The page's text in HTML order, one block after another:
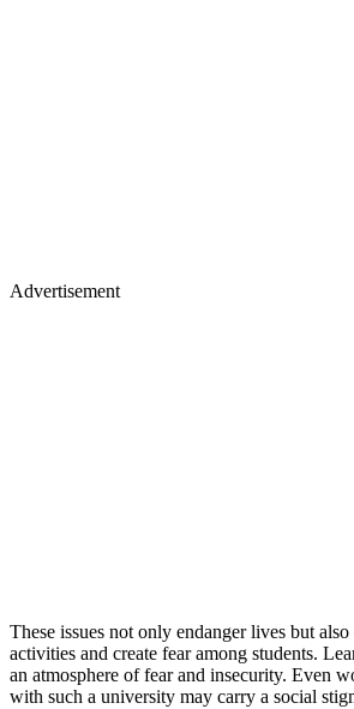
Advertisement
These issues not only endanger lives but
activities and create fear among students.
an atmosphere of fear and insecurity. Even
with such a university may carry a social